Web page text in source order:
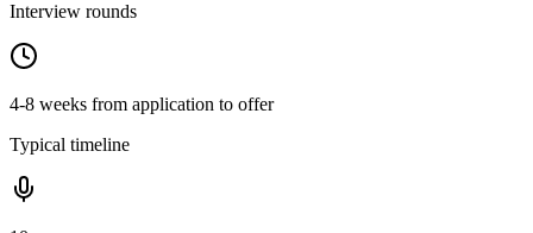
Interview rounds
4-8 weeks from application to offer
Typical timeline